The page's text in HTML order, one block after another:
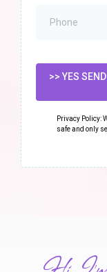
>> YES
Privacy Policy:
safe and only